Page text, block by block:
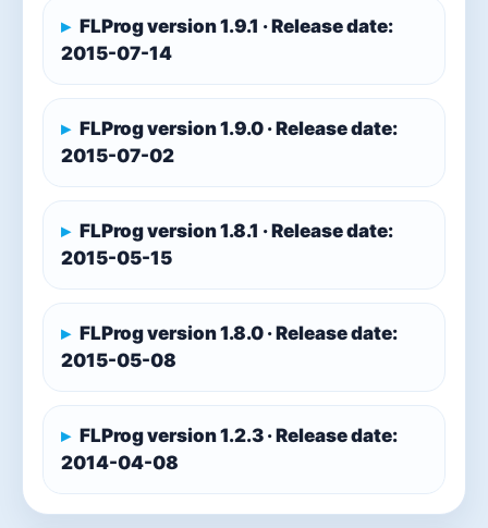
FLProg version 1.9.1 · Release date:
2015-07-14
FLProg version 1.9.0 · Release date:
2015-07-02
FLProg version 1.8.1 · Release date:
2015-05-15
FLProg version 1.8.0 · Release date:
2015-05-08
FLProg version 1.2.3 · Release date:
2014-04-08